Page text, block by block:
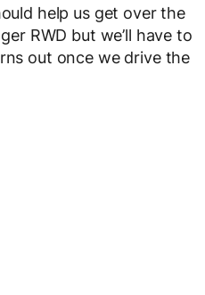
help us get over the
RWD but we’ll have to
out once we drive the